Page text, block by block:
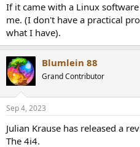
If it came with a Linux
me. (I don't have a practical
what I have).
Blumlein 88
Grand Contributor
Sep 4, 2023
Julian Krause has released a
The 4i4.